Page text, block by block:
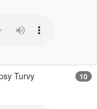
Turvy
10